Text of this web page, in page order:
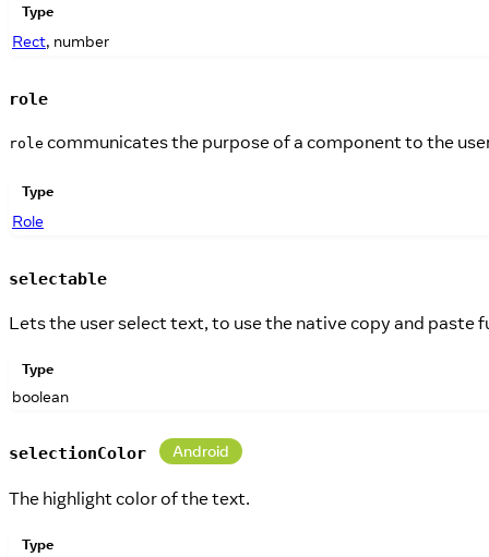
Type
Rect, number
role
role communicates the purpose of a component to the
Type
Role
selectable
Lets the user select text, to use the native copy and paste
Type
boolean
selectionColor Android
The highlight color of the text.
Type